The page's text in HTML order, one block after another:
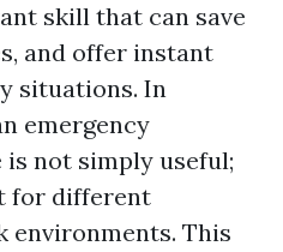
skill that can save
and offer instant
situations. In
emergency
not simply useful;
for different
environments. This